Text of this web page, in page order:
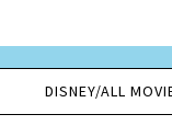
DISNEY/ALL